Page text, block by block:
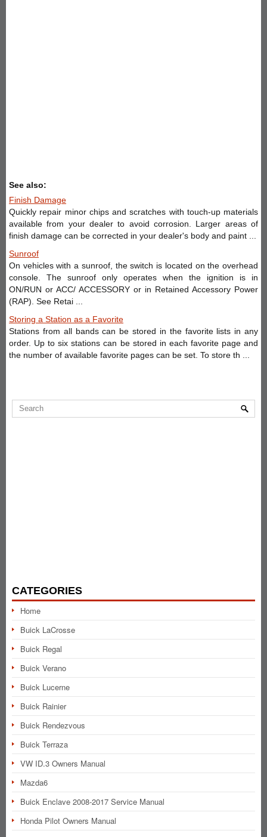
See also:
Finish Damage
Quickly repair minor chips and scratches with touch-up materials
available from your dealer to avoid corrosion. Larger areas of
finish damage can be corrected in your dealer's body and paint ...
Sunroof
On vehicles with a sunroof, the switch is located on the overhead
console. The sunroof only operates when the ignition is in
ON/RUN or ACC/ ACCESSORY or in Retained Accessory Power
(RAP). See Retai ...
Storing a Station as a Favorite
Stations from all bands can be stored in the favorite lists in any
order. Up to six stations can be stored in each favorite page and
the number of available favorite pages can be set. To store th ...
CATEGORIES
Home
Buick LaCrosse
Buick Regal
Buick Verano
Buick Lucerne
Buick Rainier
Buick Rendezvous
Buick Terraza
VW ID.3 Owners Manual
Mazda6
Buick Enclave 2008-2017 Service Manual
Honda Pilot Owners Manual